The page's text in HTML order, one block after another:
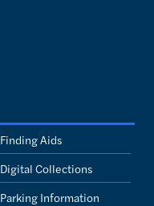
Finding Aids
Digital Collections
Parking Information